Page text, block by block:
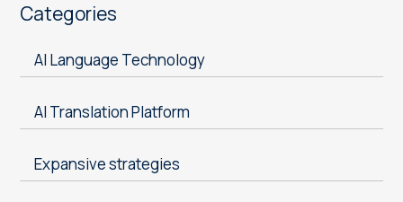
Categories
AI Language Technology
AI Translation Platform
Expansive strategies